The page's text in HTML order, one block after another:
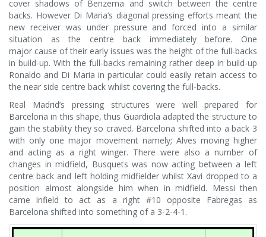
cover shadows of Benzema and switch between the centre
backs. However Di Maria’s diagonal pressing efforts meant the
new receiver was under pressure and forced into a similar
situation as the centre back immediately before. One
major cause of their early issues was the height of the full-backs
in build-up. With the full-backs remaining rather deep in build-up
Ronaldo and Di Maria in particular could easily retain access to
the near side centre back whilst covering the full-backs.
Real Madrid’s pressing structures were well prepared for
Barcelona in this shape, thus Guardiola adapted the structure to
gain the stability they so craved. Barcelona shifted into a back 3
with only one major movement namely; Alves moving higher
and acting as a right winger. There were also a number of
changes in midfield, Busquets was now acting between a left
centre back and left holding midfielder whilst Xavi dropped to a
position almost alongside him when in midfield. Messi then
came infield to act as a right #10 opposite Fabregas as
Barcelona shifted into something of a 3-2-4-1.